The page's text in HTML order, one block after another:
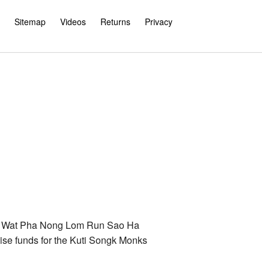
Sitemap Videos Returns Privacy
Pha Nong Lom Run Sao Ha
funds for the Kuti Songk Monks